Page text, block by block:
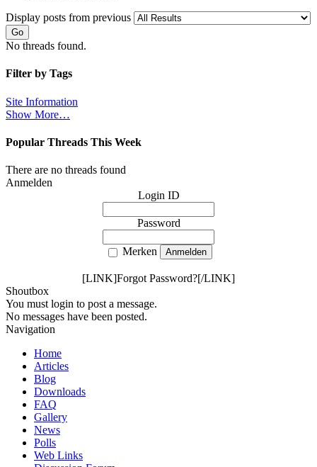
Display posts from previous
Go
No threads found.
Filter by Tags
Site Information
Show More…
Popular Threads This Week
There are no threads found
Anmelden
Login ID
Password
Merken
[LINK]Forgot Password?[/LINK]
Shoutbox
You must login to post a message.
No messages have been posted.
Navigation
Home
Articles
Blog
Downloads
FAQ
Gallery
News
Polls
Web Links